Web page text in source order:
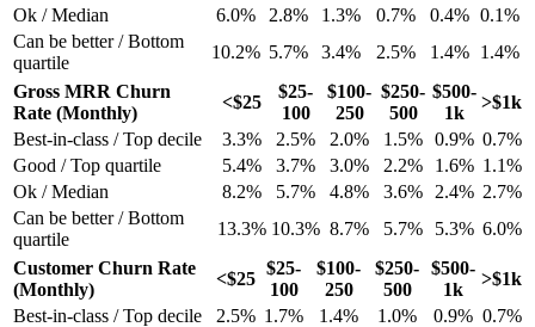
Ok / Median
6.0% 2.8% 1.3% 0.7% 0.4% 0.1%
Can be better / Bottom
quartile
10.2% 5.7% 3.4% 2.5% 1.4%
1.4%
Gross MRR Churn
Rate (Monthly)
<$25
$25-
100
$100-
250
$250-
500
$500-
1k
>$1k
Best-in-class / Top decile
3.3% 2.5% 2.0% 1.5% 0.9% 0.7%
Good / Top quartile
5.4% 3.7% 3.0% 2.2% 1.6% 1.1%
Ok / Median
8.2% 5.7% 4.8% 3.6% 2.4% 2.7%
Can be better / Bottom
quartile
13.3% 10.3% 8.7% 5.7% 5.3% 6.0%
Customer Churn Rate
(Monthly)
<$25
$25-
100
$100-
250
$250-
500
$500-
1k
>$1k
Best-in-class / Top decile
2.5% 1.7% 1.4% 1.0% 0.9% 0.7%